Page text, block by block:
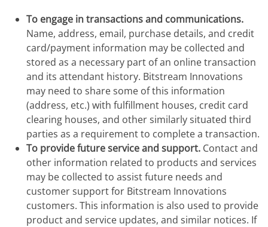
To engage in transactions and communications.
Name, address, email, purchase details, and credit
card/payment information may be collected and
stored as a necessary part of an online transaction
and its attendant history. Bitstream Innovations
may need to share some of this information
(address, etc.) with fulfillment houses, credit card
clearing houses, and other similarly situated third
parties as a requirement to complete a transaction.
To provide future service and support. Contact and
other information related to products and services
may be collected to assist future needs and
customer support for Bitstream Innovations
customers. This information is also used to provide
product and service updates, and similar notices. If